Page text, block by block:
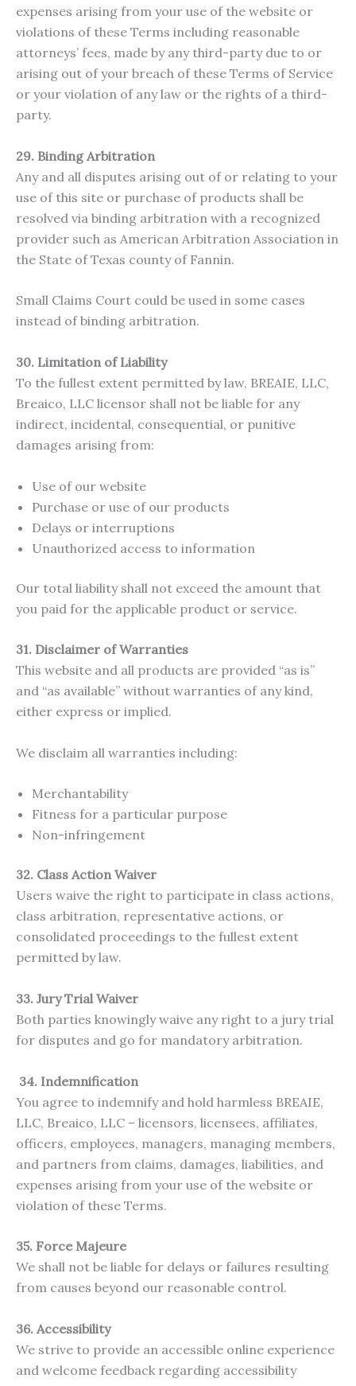
expenses arising from your use of the website or
violations of these Terms including reasonable
attorneys’ fees, made by any third-party due to or
arising out of your breach of these Terms of Service
or your violation of any law or the rights of a third-
party.
29. Binding Arbitration
Any and all disputes arising out of or relating to your
use of this site or purchase of products shall be
resolved via binding arbitration with a recognized
provider such as American Arbitration Association in
the State of Texas county of Fannin.
Small Claims Court could be used in some cases
instead of binding arbitration.
30. Limitation of Liability
To the fullest extent permitted by law, BREAIE, LLC,
Breaico, LLC licensor shall not be liable for any
indirect, incidental, consequential, or punitive
damages arising from:
Use of our website
Purchase or use of our products
Delays or interruptions
Unauthorized access to information
Our total liability shall not exceed the amount that
you paid for the applicable product or service.
31. Disclaimer of Warranties
This website and all products are provided “as is”
and “as available” without warranties of any kind,
either express or implied.
We disclaim all warranties including:
Merchantability
Fitness for a particular purpose
Non-infringement
32. Class Action Waiver
Users waive the right to participate in class actions,
class arbitration, representative actions, or
consolidated proceedings to the fullest extent
permitted by law.
33. Jury Trial Waiver
Both parties knowingly waive any right to a jury trial
for disputes and go for mandatory arbitration.
34. Indemnification
You agree to indemnify and hold harmless BREAIE,
LLC, Breaico, LLC – licensors, licensees, affiliates,
officers, employees, managers, managing members,
and partners from claims, damages, liabilities, and
expenses arising from your use of the website or
violation of these Terms.
35. Force Majeure
We shall not be liable for delays or failures resulting
from causes beyond our reasonable control.
36. Accessibility
We strive to provide an accessible online experience
and welcome feedback regarding accessibility